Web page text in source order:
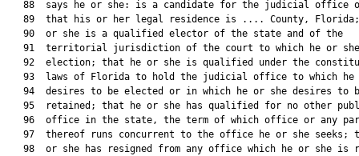
88  says he or she: is a candidate for the judicial office
89  that his or her legal residence is .... County,
   90  or she is a qualified elector of the state and of the
91  territorial jurisdiction of the court to which he or
92  election; that he or she is qualified under the
93  laws of Florida to hold the judicial office to which he
94  desires to be elected or in which he or she desires to
95  retained; that he or she has qualified for no other
96  office in the state, the term of which office or any
97  thereof runs concurrent to the office he or she seeks;
98  or she has resigned from any office which he or she is